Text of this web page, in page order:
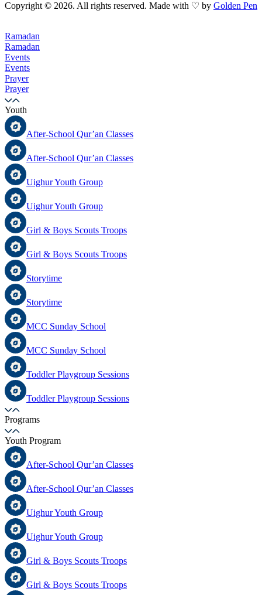
Copyright © 2026. All rights reserved. Made with ♡ by Golden Pen
Ramadan
Ramadan
Events
Events
Prayer
Prayer
Youth
After-School Qur’an Classes
After-School Qur’an Classes
Uighur Youth Group
Uighur Youth Group
Girl & Boys Scouts Troops
Girl & Boys Scouts Troops
Storytime
Storytime
MCC Sunday School
MCC Sunday School
Toddler Playgroup Sessions
Toddler Playgroup Sessions
Programs
Youth Program
After-School Qur’an Classes
After-School Qur’an Classes
Uighur Youth Group
Uighur Youth Group
Girl & Boys Scouts Troops
Girl & Boys Scouts Troops